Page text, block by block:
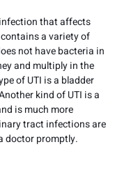
that affects
a variety of
not have bacteria in
and multiply in the
of UTI is a bladder
kind of UTI is a
is much more
tract infections are
doctor promptly.